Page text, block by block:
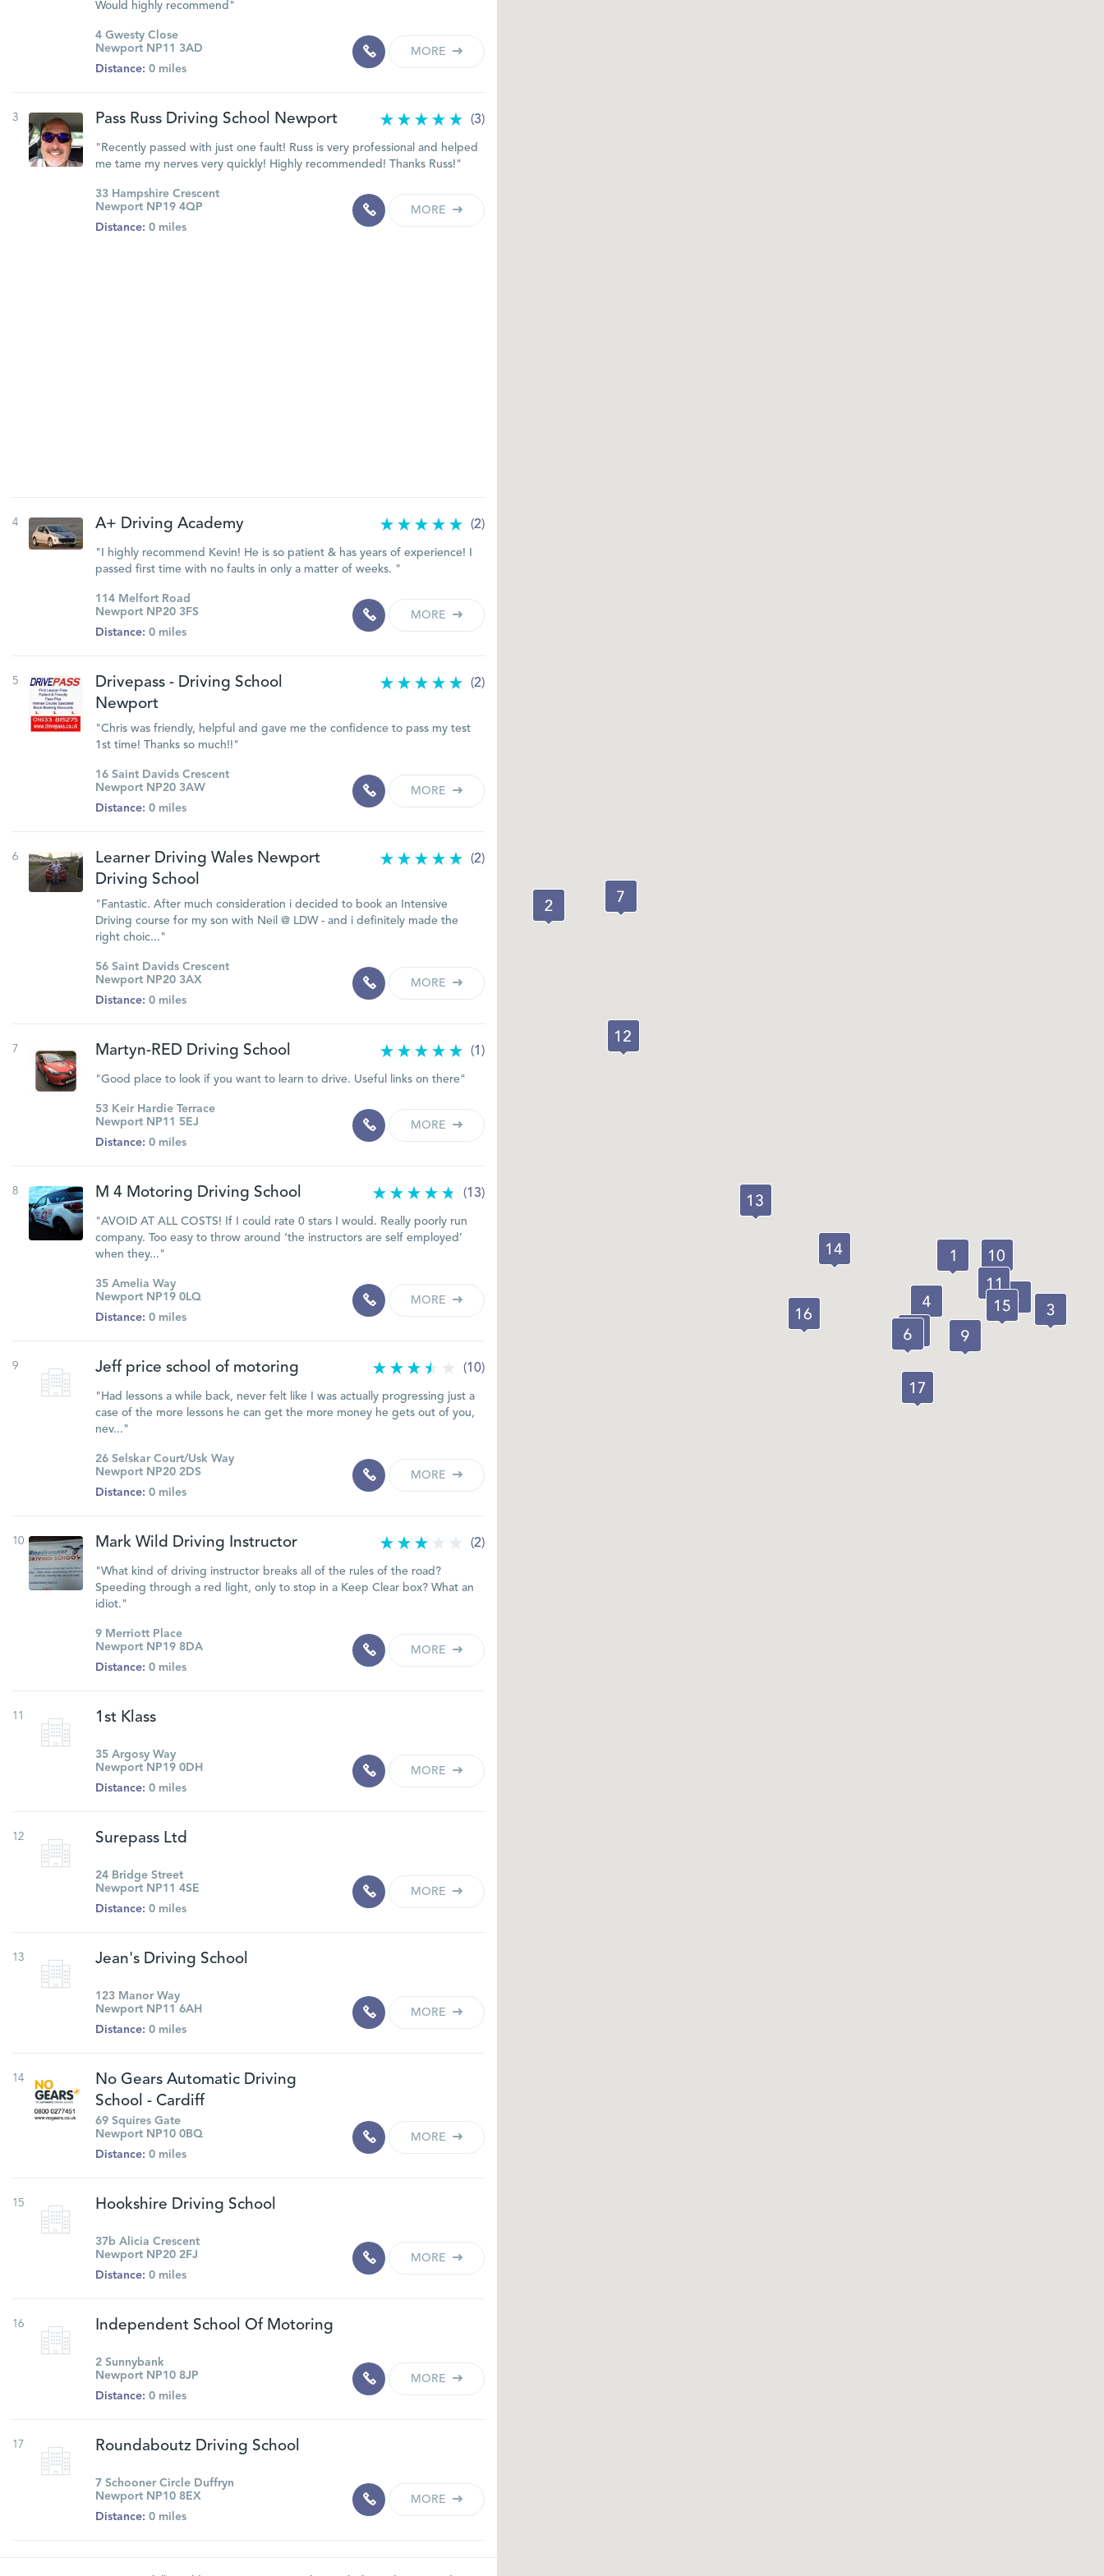
Would highly recommend"
4 Gwesty Close
Newport NP11 3AD
Distance: 0 miles
MORE
3 Pass Russ Driving School Newport (3)
"Recently passed with just one fault! Russ is very professional and helped
me tame my nerves very quickly! Highly recommended! Thanks Russ!"
33 Hampshire Crescent
Newport NP19 4QP
Distance: 0 miles
MORE
4 A+ Driving Academy (2)
"I highly recommend Kevin! He is so patient & has years of experience! I
passed first time with no faults in only a matter of weeks. "
114 Melfort Road
Newport NP20 3FS
Distance: 0 miles
MORE
5
Drivepass - Driving School
Newport
(2)
"Chris was friendly, helpful and gave me the confidence to pass my test
1st time! Thanks so much!!"
16 Saint Davids Crescent
Newport NP20 3AW
Distance: 0 miles
MORE
6
Learner Driving Wales Newport
Driving School
(2)
"Fantastic. After much consideration i decided to book an Intensive
Driving course for my son with Neil @ LDW - and i definitely made the
right choic..."
56 Saint Davids Crescent
Newport NP20 3AX
Distance: 0 miles
MORE
7 Martyn-RED Driving School (1)
"Good place to look if you want to learn to drive. Useful links on there"
53 Keir Hardie Terrace
Newport NP11 5EJ
Distance: 0 miles
MORE
8 M 4 Motoring Driving School (13)
"AVOID AT ALL COSTS! If I could rate 0 stars I would. Really poorly run
company. Too easy to throw around ‘the instructors are self employed’
when they..."
35 Amelia Way
Newport NP19 0LQ
Distance: 0 miles
MORE
9 Jeff price school of motoring (10)
"Had lessons a while back, never felt like I was actually progressing just a
case of the more lessons he can get the more money he gets out of you,
nev..."
26 Selskar Court/Usk Way
Newport NP20 2DS
Distance: 0 miles
MORE
10 Mark Wild Driving Instructor (2)
"What kind of driving instructor breaks all of the rules of the road?
Speeding through a red light, only to stop in a Keep Clear box? What an
idiot."
9 Merriott Place
Newport NP19 8DA
Distance: 0 miles
MORE
11 1st Klass
35 Argosy Way
Newport NP19 0DH
Distance: 0 miles
MORE
12 Surepass Ltd
24 Bridge Street
Newport NP11 4SE
Distance: 0 miles
MORE
13 Jean's Driving School
123 Manor Way
Newport NP11 6AH
Distance: 0 miles
MORE
14
No Gears Automatic Driving
School - Cardiff
69 Squires Gate
Newport NP10 0BQ
Distance: 0 miles
MORE
15 Hookshire Driving School
37b Alicia Crescent
Newport NP20 2FJ
Distance: 0 miles
MORE
16 Independent School Of Motoring
2 Sunnybank
Newport NP10 8JP
Distance: 0 miles
MORE
17 Roundaboutz Driving School
7 Schooner Circle Duffryn
Newport NP10 8EX
Distance: 0 miles
MORE